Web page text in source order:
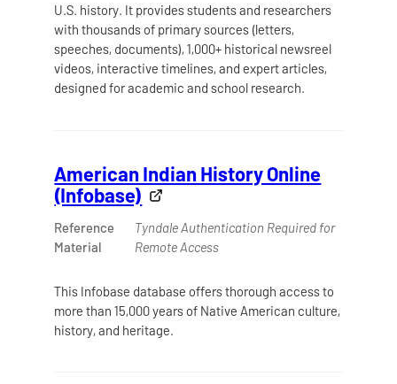
U.S. history. It provides students and researchers
with thousands of primary sources (letters,
speeches, documents), 1,000+ historical newsreel
videos, interactive timelines, and expert articles,
designed for academic and school research.
American Indian History Online
(Infobase)
Reference
Material
Tyndale Authentication Required for
Remote Access
This Infobase database offers thorough access to
more than 15,000 years of Native American culture,
history, and heritage.